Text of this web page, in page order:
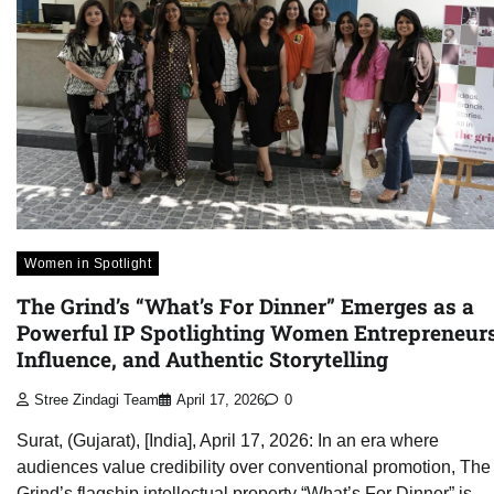
Women in Spotlight
The Grind’s “What’s For Dinner” Emerges as a
Powerful IP Spotlighting Women
Influence, and Authentic Storytelling
Stree Zindagi Team April 17, 2026 0
Surat, (Gujarat), [India], April 17, 2026: In an era where
audiences value credibility over conventional promotion, The